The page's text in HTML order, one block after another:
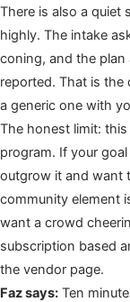
There is also a quiet
highly. The intake
coning, and the
reported. That is the
a generic one with
The honest limit:
program. If your
outgrow it and want
community element
want a crowd
subscription based
the vendor page.
Faz says: Ten